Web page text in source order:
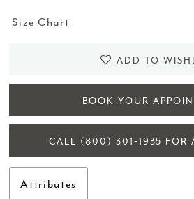
Size Chart
ADD TO
BOOK YOUR
CALL (800) 301‑1935 FOR
Attributes